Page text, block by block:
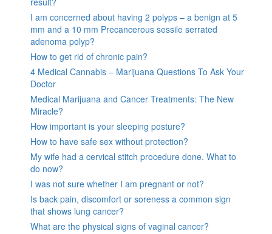
I am concerned about having 2 polyps – a benign at 5
mm and a 10 mm Precancerous sessile serrated
adenoma polyp?
How to get rid of chronic pain?
4 Medical Cannabis – Marijuana Questions To Ask Your
Doctor
Medical Marijuana and Cancer Treatments: The New
Miracle?
How important is your sleeping posture?
How to have safe sex without protection?
My wife had a cervical stitch procedure done. What to
do now?
I was not sure whether I am pregnant or not?
Is back pain, discomfort or soreness a common sign
that shows lung cancer?
What are the physical signs of vaginal cancer?